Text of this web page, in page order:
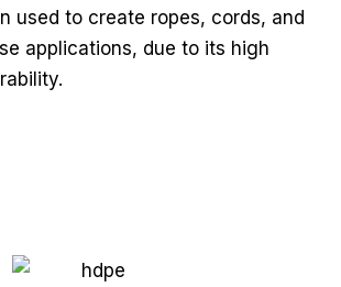
used to create ropes, cords, and
applications, due to its high